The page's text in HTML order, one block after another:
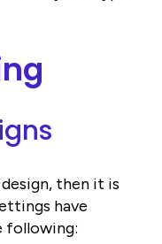
then it is
have
following: